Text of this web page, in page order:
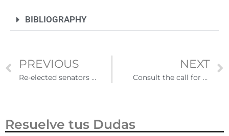
BIBLIOGRAPHY
PREVIOUS
Re-elected senators reach bipartisan agreement that seeks to regularize the immigration status of Dreamers
NEXT
Consult the call for the Mexico-United States teacher exchange program 2023
Resuelve tus Dudas